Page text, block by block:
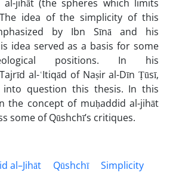
al-jihāt (the spheres which limits
idea of the simplicity of this
by Ibn Sīnā and his
idea served as a basis for some
positions. In his
al-ʿItiqād of Naṣir al-Dīn Ṭūsī,
into question this thesis. In this
the concept of muḥaddid al-jihāt
some of Qūshchī’s critiques.
al–Jihāt Qūshchī
Simplicity